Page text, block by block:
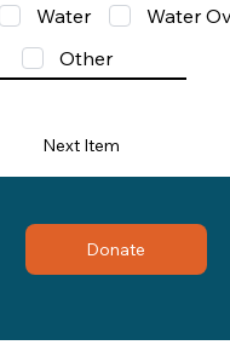
Water
Water
Other
Next Item
Donate